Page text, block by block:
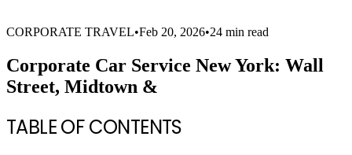
CORPORATE TRAVEL•Feb 20, 2026•24 min read
Corporate Car Service New York: Wall
Street, Midtown &
TABLE OF CONTENTS